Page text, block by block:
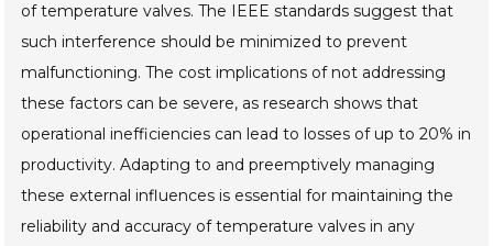
of temperature valves. The IEEE standards suggest that
such interference should be minimized to prevent
malfunctioning. The cost implications of not addressing
these factors can be severe, as research shows that
operational inefficiencies can lead to losses of up to 20% in
productivity. Adapting to and preemptively managing
these external influences is essential for maintaining the
reliability and accuracy of temperature valves in any